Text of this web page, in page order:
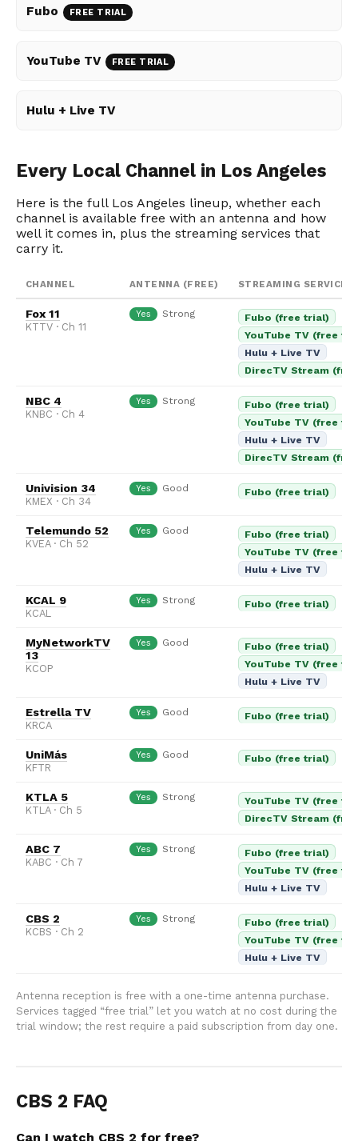
Fubo FREE TRIAL
YouTube TV FREE TRIAL
Hulu + Live TV
Every Local Channel in Los Angeles
Here is the full Los Angeles lineup, whether each
channel is available free with an antenna and how
well it comes in, plus the streaming services that
carry it.
CHANNEL ANTENNA (FREE) STREAMING SERVICES
Fox 11
KTTV · Ch 11
Yes Strong
Fubo (free trial)
YouTube TV (free
Hulu + Live TV
DirecTV Stream
NBC 4
KNBC · Ch 4
Yes Strong
Fubo (free trial)
YouTube TV (free
Hulu + Live TV
DirecTV Stream
Univision 34
KMEX · Ch 34
Yes Good Fubo (free trial)
Telemundo 52
KVEA · Ch 52
Yes Good
Fubo (free trial)
YouTube TV (free
Hulu + Live TV
KCAL 9
KCAL
Yes Strong Fubo (free trial)
MyNetworkTV
13
KCOP
Yes Good
Fubo (free trial)
YouTube TV (free
Hulu + Live TV
Estrella TV
KRCA
Yes Good Fubo (free trial)
UniMás
KFTR
Yes Good Fubo (free trial)
KTLA 5
KTLA · Ch 5
Yes Strong
YouTube TV (free
DirecTV Stream
ABC 7
KABC · Ch 7
Yes Strong
Fubo (free trial)
YouTube TV (free
Hulu + Live TV
CBS 2
KCBS · Ch 2
Yes Strong
Fubo (free trial)
YouTube TV (free
Hulu + Live TV
Antenna reception is free with a one-time antenna purchase.
Services tagged “free trial” let you watch at no cost during the
trial window; the rest require a paid subscription from day one.
CBS 2 FAQ
Can I watch CBS 2 for free?